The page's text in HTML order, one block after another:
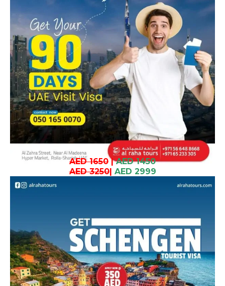
AED 1650| AED 1450
AED 3250| AED 2999